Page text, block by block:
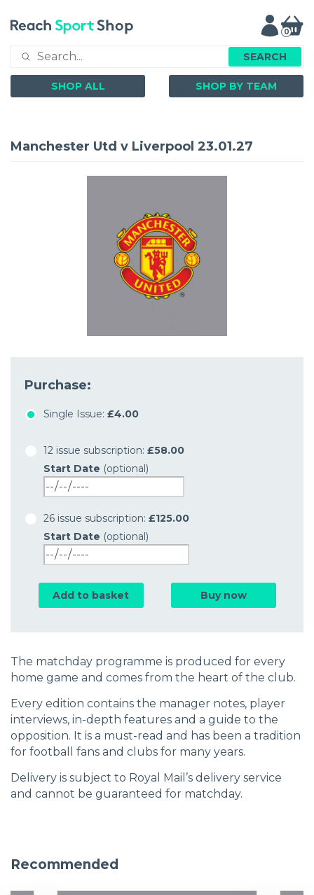
SHOP ALL SHOP BY TEAM
SEARCH
0
Manchester Utd v Liverpool 23.01.27
The matchday programme is produced for every
home game and comes from the heart of the club.
Every edition contains the manager notes, player
interviews, in-depth features and a guide to the
opposition. It is a must-read and has been a tradition
for football fans and clubs for many years.
Delivery is subject to Royal Mail’s delivery service
and cannot be guaranteed for matchday.
Purchase:
Single Issue: £4.00
12 issue subscription: £58.00
Start Date (optional)
26 issue subscription: £125.00
Start Date (optional)
Add to basket Buy now
Recommended